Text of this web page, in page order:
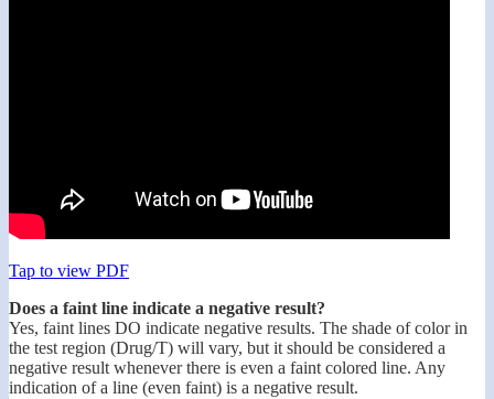
Tap to view PDF
Does a faint line indicate a negative result?
Yes, faint lines DO indicate negative results. The shade of color in
the test region (Drug/T) will vary, but it should be considered a
negative result whenever there is even a faint colored line. Any
indication of a line (even faint) is a negative result.